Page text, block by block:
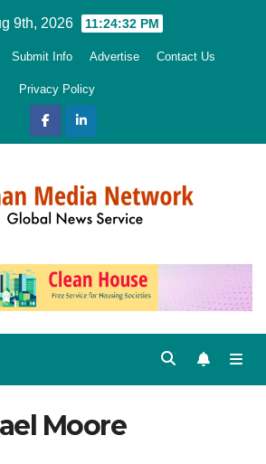
9th, 2026 11:24:34 PM
Submit Info Advertise Contact Us
Privacy Policy
Moore